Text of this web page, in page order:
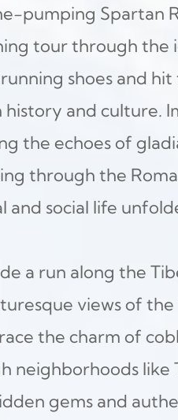
pumping Spartan
tour through the
shoes and
and culture.
the echoes of
through the
and social life
a run along the
views of the
the charm of
neighborhoods like
gems and